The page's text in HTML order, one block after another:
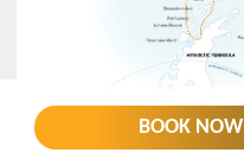
BOOK NOW